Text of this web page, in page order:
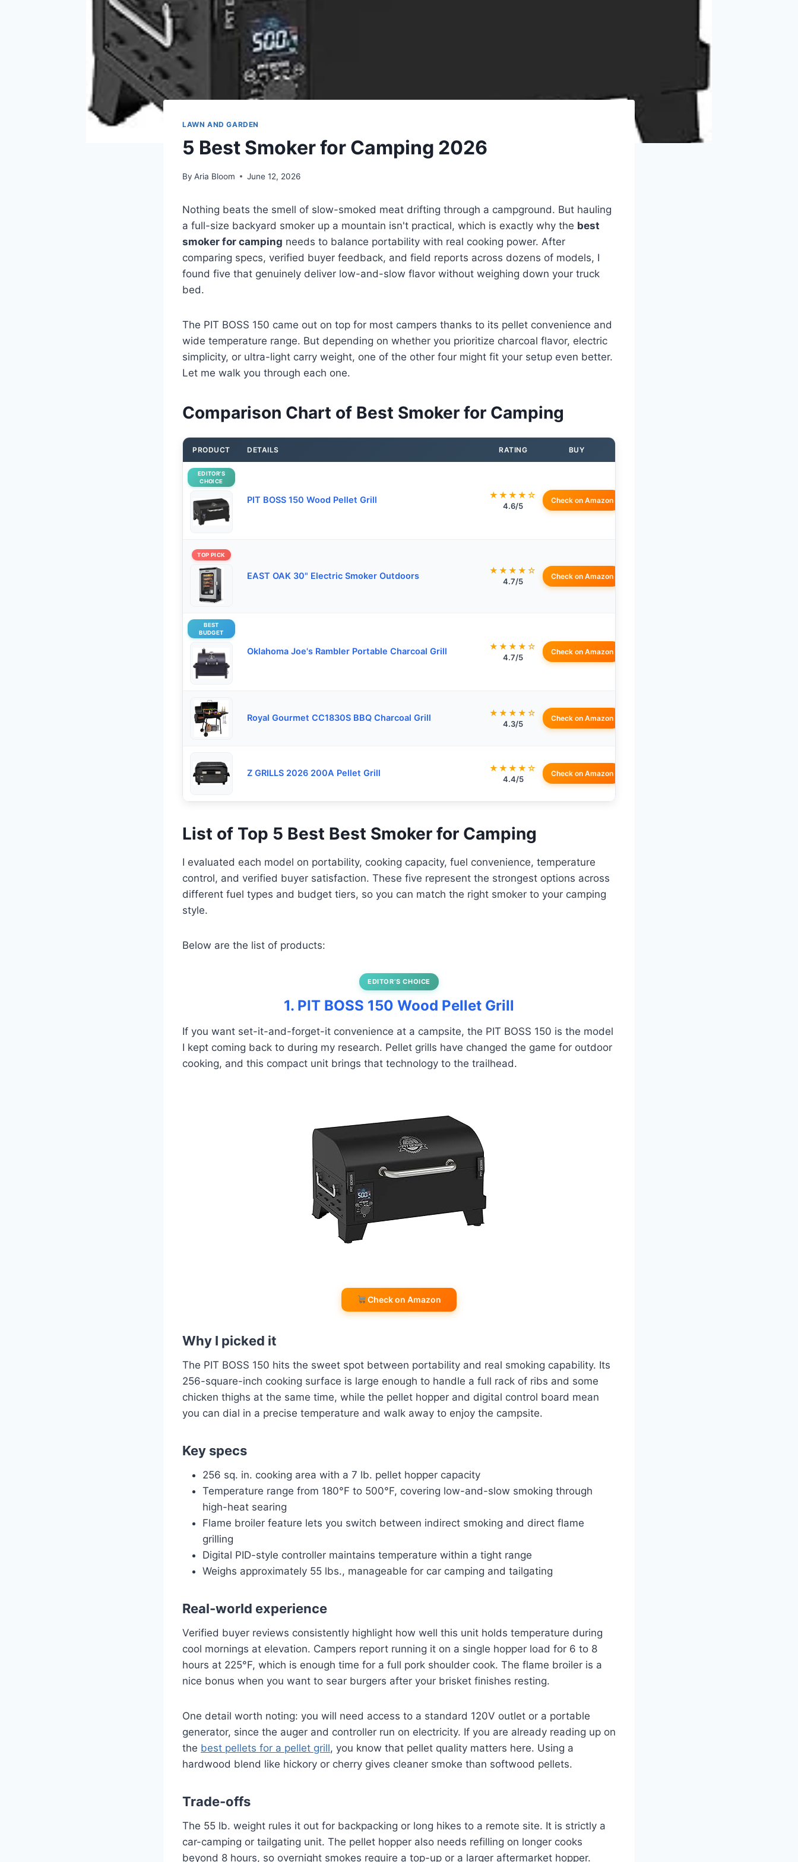
LAWN AND GARDEN
5 Best Smoker for Camping 2026
By Aria Bloom June 12, 2026
Nothing beats the smell of slow-smoked meat drifting through a campground. But hauling
a full-size backyard smoker up a mountain isn't practical, which is exactly why the best
smoker for camping needs to balance portability with real cooking power. After
comparing specs, verified buyer feedback, and field reports across dozens of models, I
found five that genuinely deliver low-and-slow flavor without weighing down your truck
bed.
The PIT BOSS 150 came out on top for most campers thanks to its pellet convenience and
wide temperature range. But depending on whether you prioritize charcoal flavor, electric
simplicity, or ultra-light carry weight, one of the other four might fit your setup even better.
Let me walk you through each one.
Comparison Chart of Best Smoker for Camping
PRODUCT DETAILS RATING BUY
EDITOR’S
CHOICE
PIT BOSS 150 Wood Pellet Grill ★★★★☆
4.6/5
Check on Amazon
TOP PICK
EAST OAK 30" Electric Smoker Outdoors
★★★★☆
4.7/5
Check on Amazon
BEST
BUDGET
Oklahoma Joe's Rambler Portable Charcoal Grill ★★★★☆
4.7/5
Check on Amazon
Royal Gourmet CC1830S BBQ Charcoal Grill ★★★★☆
4.3/5
Check on Amazon
Z GRILLS 2026 200A Pellet Grill ★★★★☆
4.4/5
Check on Amazon
List of Top 5 Best Best Smoker for Camping
I evaluated each model on portability, cooking capacity, fuel convenience, temperature
control, and verified buyer satisfaction. These five represent the strongest options across
different fuel types and budget tiers, so you can match the right smoker to your camping
style.
Below are the list of products:
EDITOR’S CHOICE
1. PIT BOSS 150 Wood Pellet Grill
If you want set-it-and-forget-it convenience at a campsite, the PIT BOSS 150 is the model
I kept coming back to during my research. Pellet grills have changed the game for outdoor
cooking, and this compact unit brings that technology to the trailhead.
Check on Amazon
Why I picked it
The PIT BOSS 150 hits the sweet spot between portability and real smoking capability. Its
256-square-inch cooking surface is large enough to handle a full rack of ribs and some
chicken thighs at the same time, while the pellet hopper and digital control board mean
you can dial in a precise temperature and walk away to enjoy the campsite.
Key specs
256 sq. in. cooking area with a 7 lb. pellet hopper capacity
Temperature range from 180°F to 500°F, covering low-and-slow smoking through
high-heat searing
Flame broiler feature lets you switch between indirect smoking and direct flame
grilling
Digital PID-style controller maintains temperature within a tight range
Weighs approximately 55 lbs., manageable for car camping and tailgating
Real-world experience
Verified buyer reviews consistently highlight how well this unit holds temperature during
cool mornings at elevation. Campers report running it on a single hopper load for 6 to 8
hours at 225°F, which is enough time for a full pork shoulder cook. The flame broiler is a
nice bonus when you want to sear burgers after your brisket finishes resting.
One detail worth noting: you will need access to a standard 120V outlet or a portable
generator, since the auger and controller run on electricity. If you are already reading up on
the best pellets for a pellet grill, you know that pellet quality matters here. Using a
hardwood blend like hickory or cherry gives cleaner smoke than softwood pellets.
Trade-offs
The 55 lb. weight rules it out for backpacking or long hikes to a remote site. It is strictly a
car-camping or tailgating unit. The pellet hopper also needs refilling on longer cooks
beyond 8 hours, so overnight smokes require a top-up or a larger aftermarket hopper.